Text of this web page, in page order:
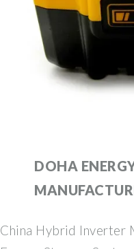
DOHA
China Hybrid Inverter